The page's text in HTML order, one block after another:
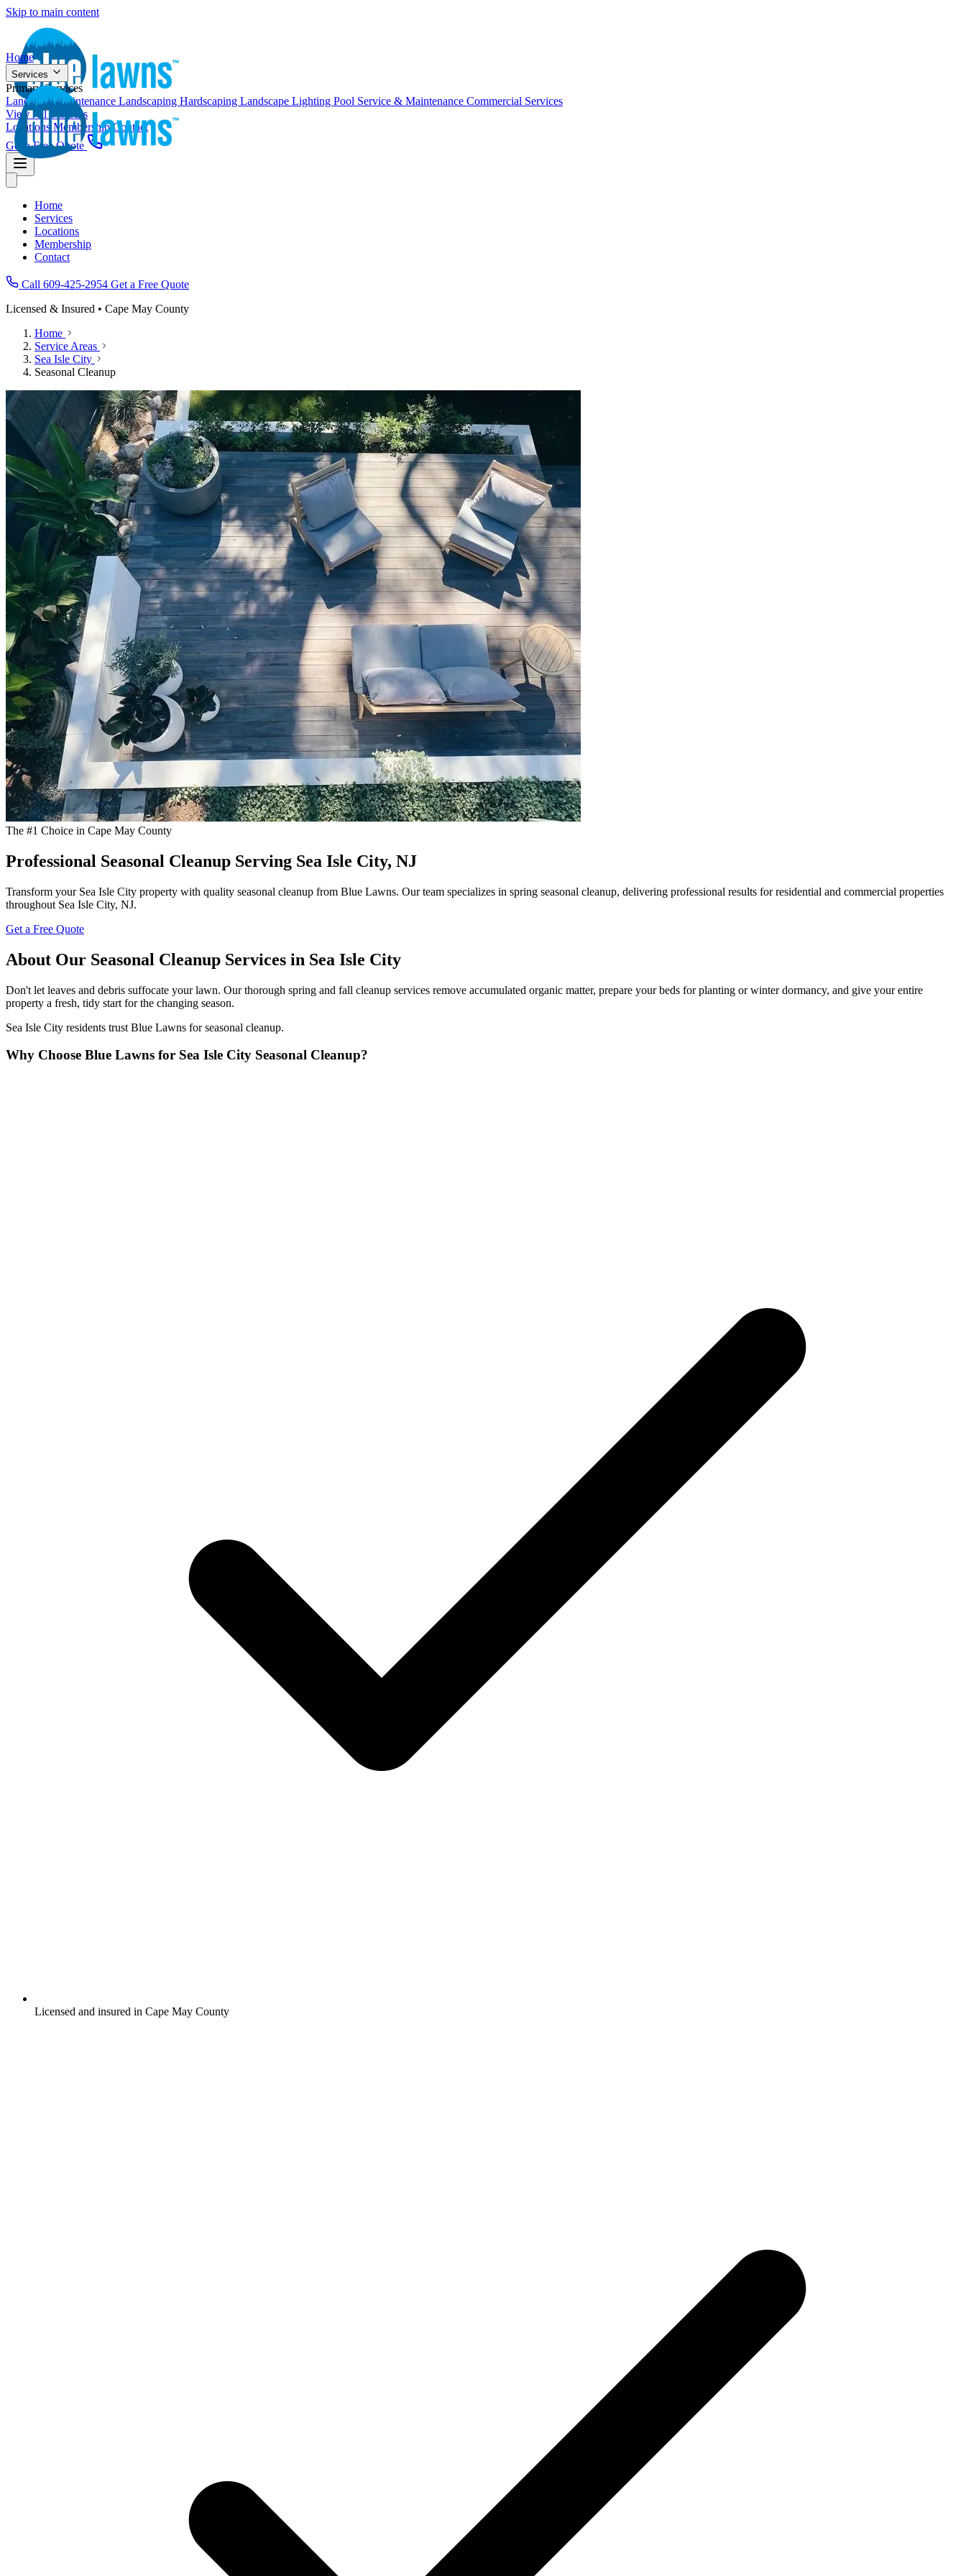
Skip to main content
Home
Services
Primary Services
Landscape Maintenance Landscaping Hardscaping Landscape Lighting Pool Service & Maintenance Commercial Services
View All Services
Locations MembershipContact
Get a Free Quote
Home
Services
Locations
Membership
Contact
Call 609-425-2954 Get a Free Quote
Licensed & Insured • Cape May County
Home
Service Areas
Sea Isle City
Seasonal Cleanup
The #1 Choice in Cape May County
Professional Seasonal Cleanup Serving Sea Isle City, NJ
Transform your Sea Isle City property with quality seasonal cleanup from Blue Lawns. Our team specializes in spring seasonal cleanup, delivering professional results for residential and commercial properties
throughout Sea Isle City, NJ.
Get a Free Quote
About Our Seasonal Cleanup Services in Sea Isle City
Don't let leaves and debris suffocate your lawn. Our thorough spring and fall cleanup services remove accumulated organic matter, prepare your beds for planting or winter dormancy, and give your entire
property a fresh, tidy start for the changing season.
Sea Isle City residents trust Blue Lawns for seasonal cleanup.
Why Choose Blue Lawns for Sea Isle City Seasonal Cleanup?
Licensed and insured in Cape May County